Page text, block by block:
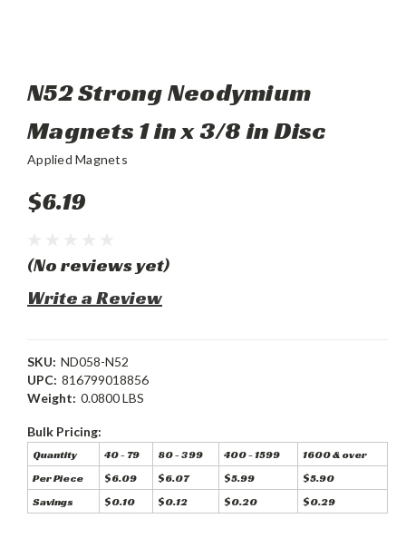
N52 Strong Neodymium
Magnets 1 in x 3/8 in Disc
Applied Magnets
$6.19
(No reviews yet)
Write a Review
SKU: ND058-N52
UPC: 816799018856
Weight: 0.0800 LBS
Bulk Pricing:
Quantity 40 - 79 80 - 399 400 - 1599
1600 & over
Per Piece
$6.09 $6.07 $5.99
$5.90
Savings
$0.10 $0.12 $0.20 $0.29